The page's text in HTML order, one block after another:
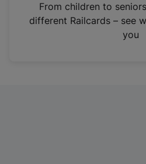
n
From children to
different Railcards – see
you